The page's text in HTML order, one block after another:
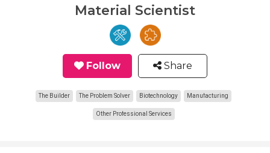
Material Scientist
Follow Share
The Builder The Problem Solver Biotechnology Manufacturing
Other Professional Services